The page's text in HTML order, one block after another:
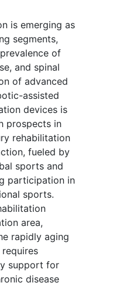
is emerging as
segments,
of
and spinal
of advanced
assisted
devices is
prospects in
rehabilitation
fueled by
sports and
participation in
sports.
area,
rapidly aging
support for
disease